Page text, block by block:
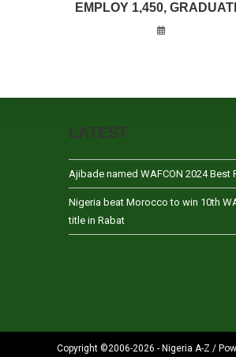
EMPLOY 1,450,
LATEST
Ajibade named WAFCON 2024 Best
Nigeria beat Morocco to win 10th
title in Rabat
Copyright ©2006-2026 - Nigeria A-Z /